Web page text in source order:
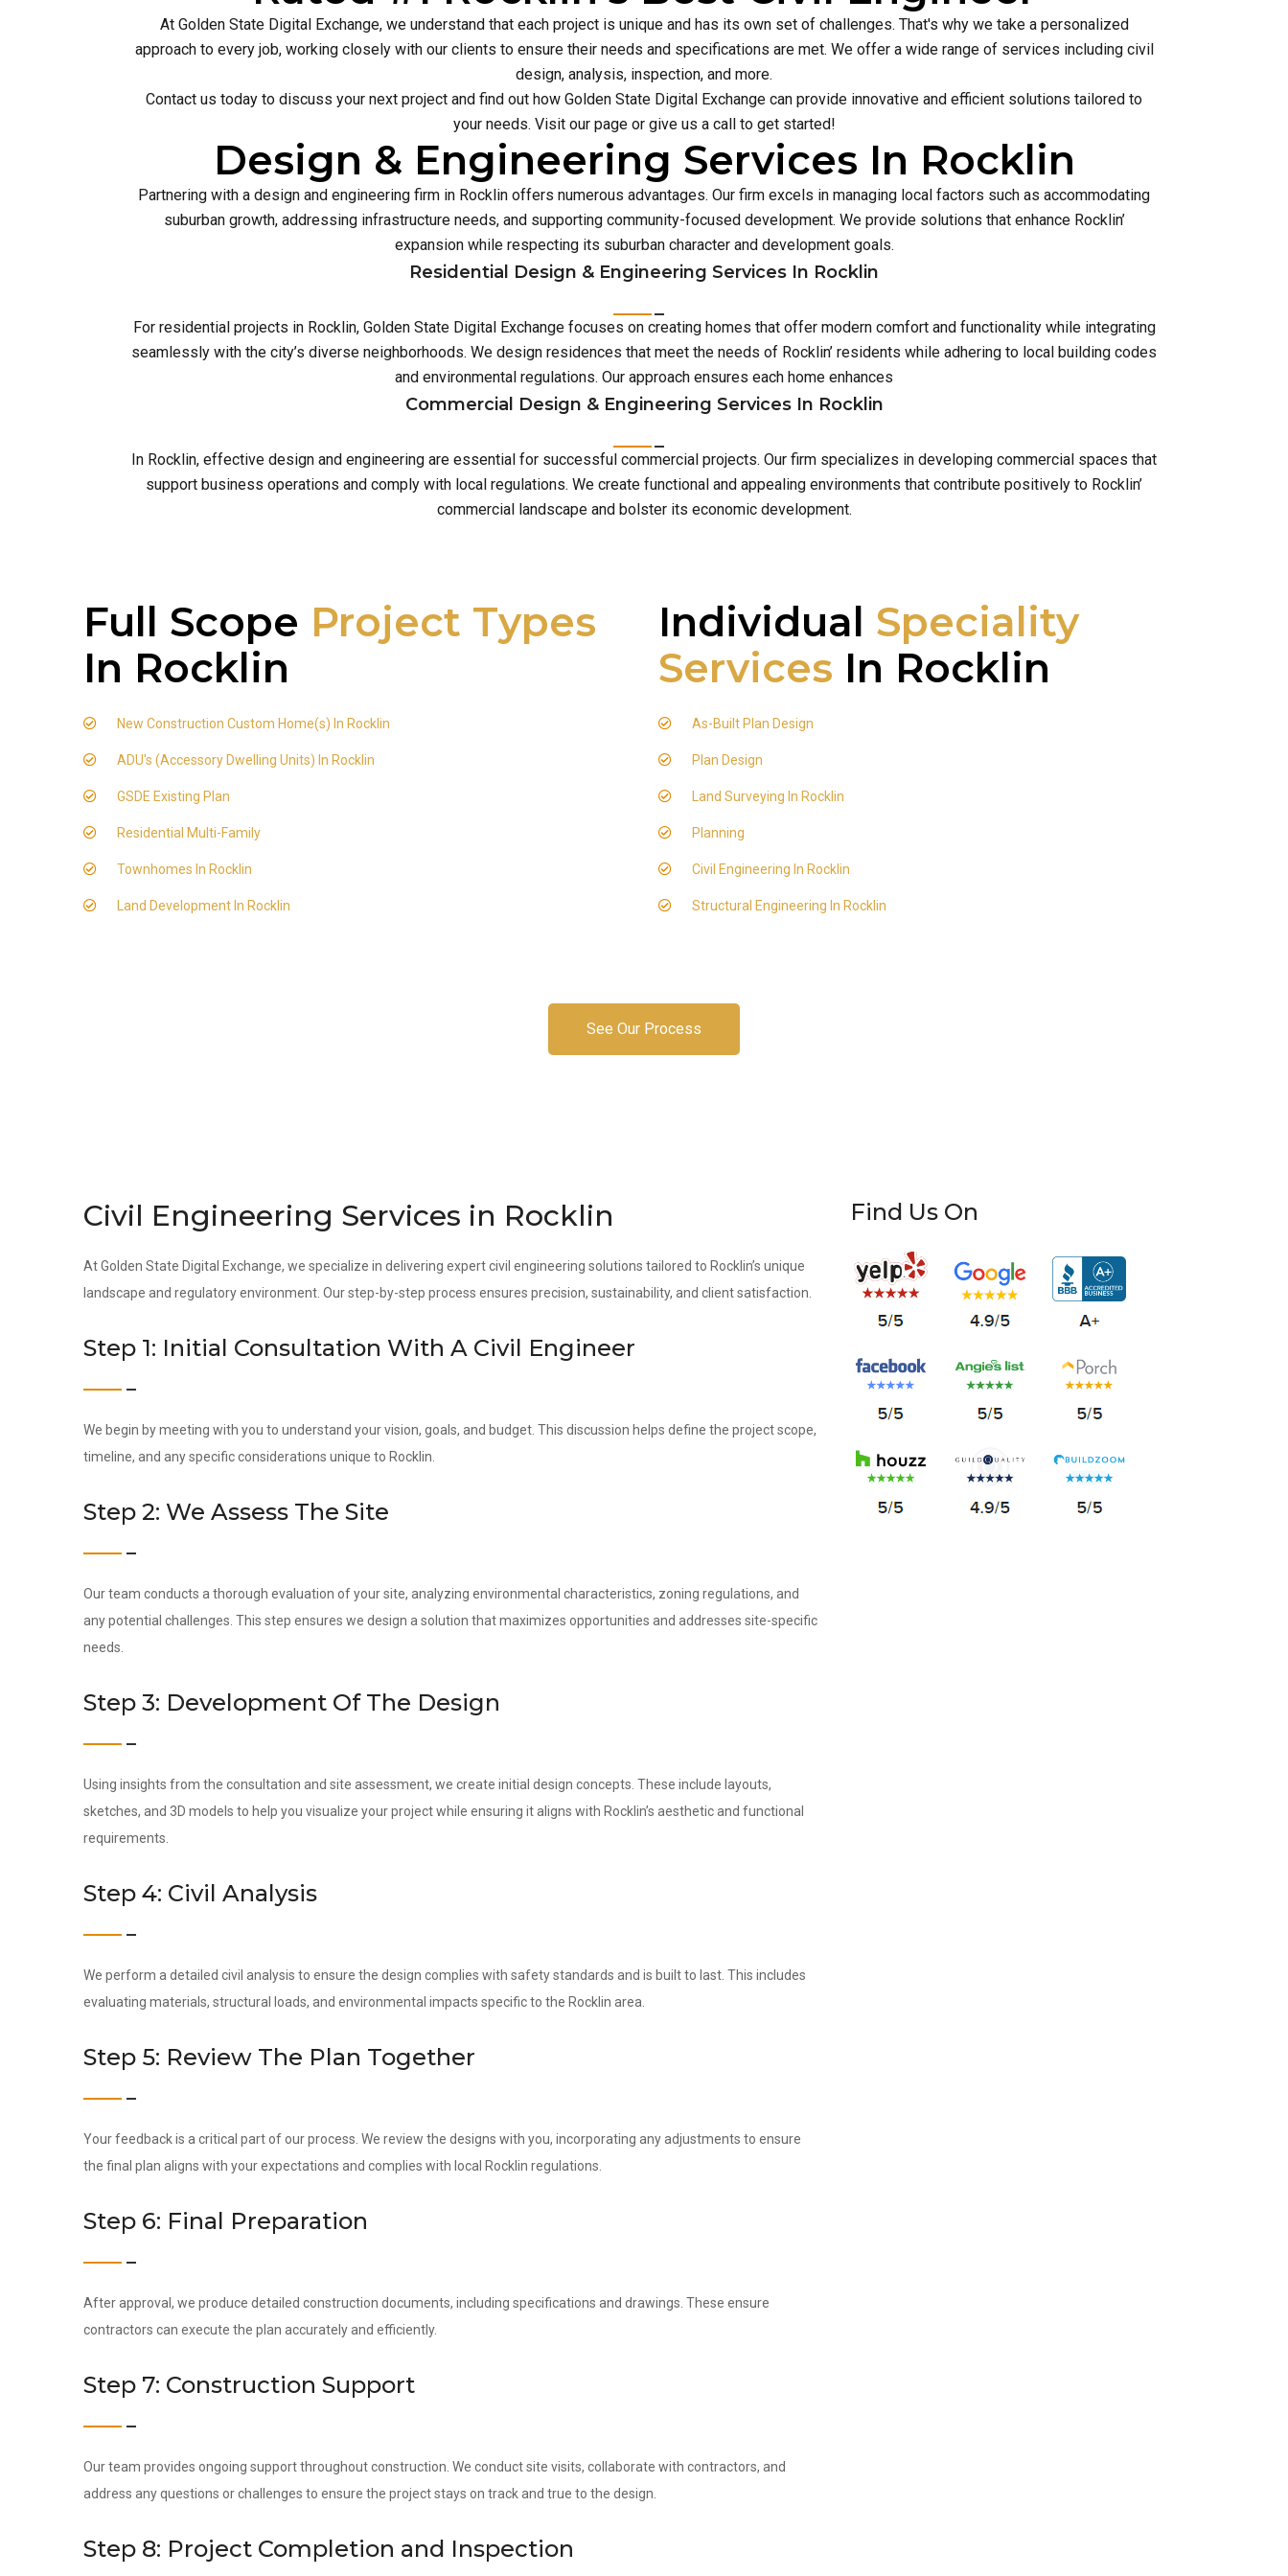
At Golden State Digital Exchange, we understand that each project is unique and has its own set of challenges. That's why we take a personalized
approach to every job, working closely with our clients to ensure their needs and specifications are met. We offer a wide range of services including civil
design, analysis, inspection, and more.
Contact us today to discuss your next project and find out how Golden State Digital Exchange can provide innovative and efficient solutions tailored to
your needs. Visit our page or give us a call to get started!
Design & Engineering Services In Rocklin
Partnering with a design and engineering firm in Rocklin offers numerous advantages. Our firm excels in managing local factors such as accommodating
suburban growth, addressing infrastructure needs, and supporting community-focused development. We provide solutions that enhance Rocklin’
expansion while respecting its suburban character and development goals.
Residential Design & Engineering Services In Rocklin
For residential projects in Rocklin, Golden State Digital Exchange focuses on creating homes that offer modern comfort and functionality while integrating
seamlessly with the city’s diverse neighborhoods. We design residences that meet the needs of Rocklin’ residents while adhering to local building codes
and environmental regulations. Our approach ensures each home enhances
Commercial Design & Engineering Services In Rocklin
In Rocklin, effective design and engineering are essential for successful commercial projects. Our firm specializes in developing commercial spaces that
support business operations and comply with local regulations. We create functional and appealing environments that contribute positively to Rocklin’
commercial landscape and bolster its economic development.
Full Scope Project Types
In Rocklin
New Construction Custom Home(s) In Rocklin
ADU's (Accessory Dwelling Units) In Rocklin
GSDE Existing Plan
Residential Multi-Family
Townhomes In Rocklin
Land Development In Rocklin
Individual Speciality
Services In Rocklin
As-Built Plan Design
Plan Design
Land Surveying In Rocklin
Planning
Civil Engineering In Rocklin
Structural Engineering In Rocklin
See Our Process
Civil Engineering Services in Rocklin
At Golden State Digital Exchange, we specialize in delivering expert civil engineering solutions tailored to Rocklin’s unique
landscape and regulatory environment. Our step-by-step process ensures precision, sustainability, and client satisfaction.
Step 1: Initial Consultation With A Civil Engineer
We begin by meeting with you to understand your vision, goals, and budget. This discussion helps define the project scope,
timeline, and any specific considerations unique to Rocklin.
Step 2: We Assess The Site
Our team conducts a thorough evaluation of your site, analyzing environmental characteristics, zoning regulations, and
any potential challenges. This step ensures we design a solution that maximizes opportunities and addresses site-specific
needs.
Step 3: Development Of The Design
Using insights from the consultation and site assessment, we create initial design concepts. These include layouts,
sketches, and 3D models to help you visualize your project while ensuring it aligns with Rocklin’s aesthetic and functional
requirements.
Step 4: Civil Analysis
We perform a detailed civil analysis to ensure the design complies with safety standards and is built to last. This includes
evaluating materials, structural loads, and environmental impacts specific to the Rocklin area.
Step 5: Review The Plan Together
Your feedback is a critical part of our process. We review the designs with you, incorporating any adjustments to ensure
the final plan aligns with your expectations and complies with local Rocklin regulations.
Step 6: Final Preparation
After approval, we produce detailed construction documents, including specifications and drawings. These ensure
contractors can execute the plan accurately and efficiently.
Step 7: Construction Support
Our team provides ongoing support throughout construction. We conduct site visits, collaborate with contractors, and
address any questions or challenges to ensure the project stays on track and true to the design.
Step 8: Project Completion and Inspection
Find Us On